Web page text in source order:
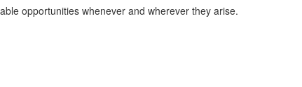
opportunities whenever and wherever they arise.